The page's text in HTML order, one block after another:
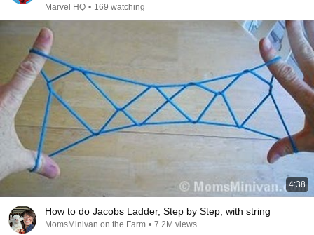
Marvel HQ • 169 watching
4:38
How to do Jacobs Ladder, Step by Step, with string
MomsMinivan on the Farm • 7.2M views